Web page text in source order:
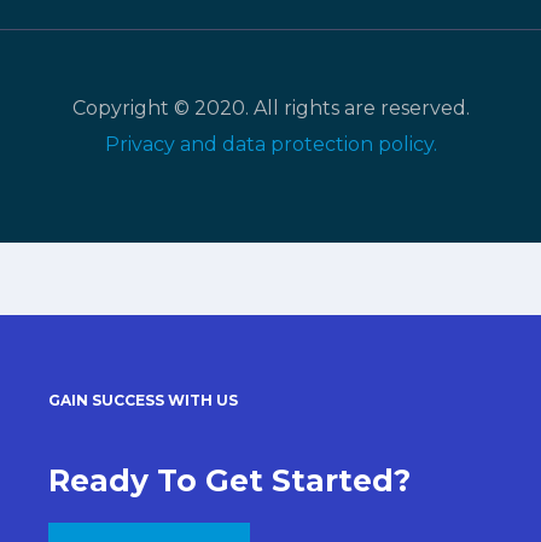
Copyright © 2020. All rights are reserved.
Privacy and data protection policy.
GAIN SUCCESS WITH US
Ready To Get Started?